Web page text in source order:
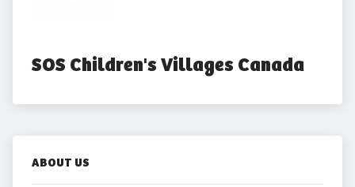
SOS Children's Villages Canada
ABOUT US